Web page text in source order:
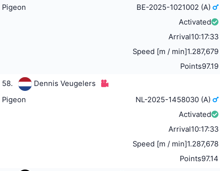
Pigeon
BE-2025-1021002 (A)
Activated
Arrival10:17:33
Speed [m / min]1.287,679
Points97.19
58.
Dennis Veugelers
Pigeon
NL-2025-1458030 (A)
Activated
Arrival10:17:33
Speed [m / min]1.287,678
Points97.14